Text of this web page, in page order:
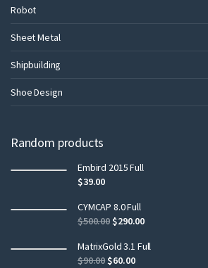
Robot
Sheet Metal
Shipbuilding
Shoe Design
Random products
Embird 2015 Full
$39.00
CYMCAP 8.0 Full
$500.00$290.00
MatrixGold 3.1 Full
$90.00$60.00